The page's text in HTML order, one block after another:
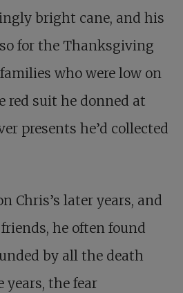
bright cane, and his
for the Thanksgiving
who were low on
red suit he donned at
presents he’d collected
Chris’s later years, and
he often found
by all the death
years, the fear